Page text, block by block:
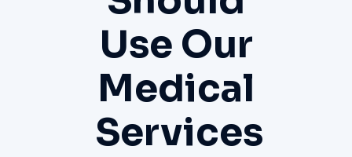
Use Our
Medical
Services